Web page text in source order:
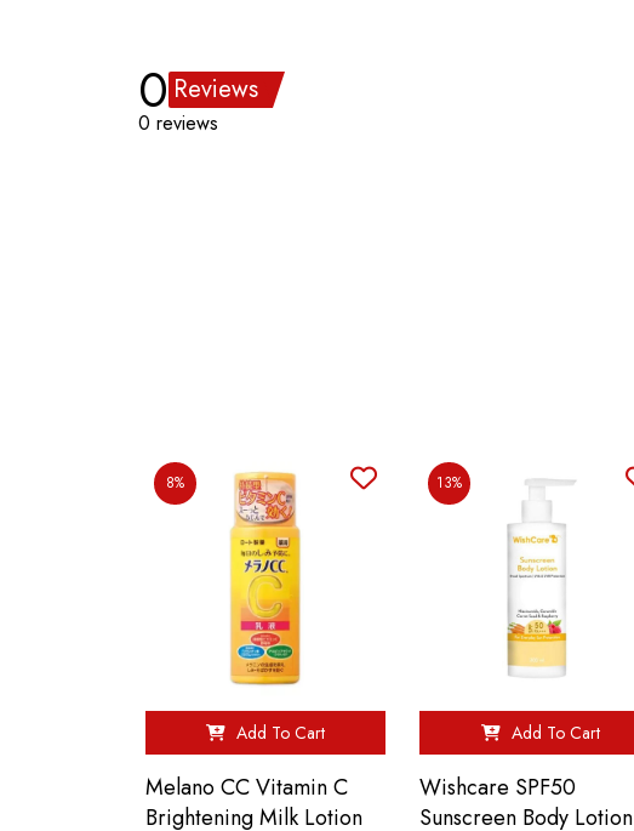
0 Reviews
0 reviews
8%
Add To Cart
Melano CC Vitamin C
Brightening Milk Lotion
13%
Add To Cart
Wishcare SPF50
Sunscreen Body Lotion